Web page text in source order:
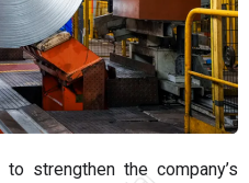
strengthen the company’s